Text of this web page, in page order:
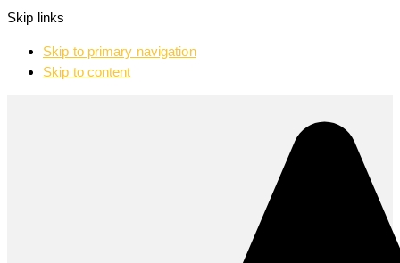
Skip links
Skip to primary navigation
Skip to content